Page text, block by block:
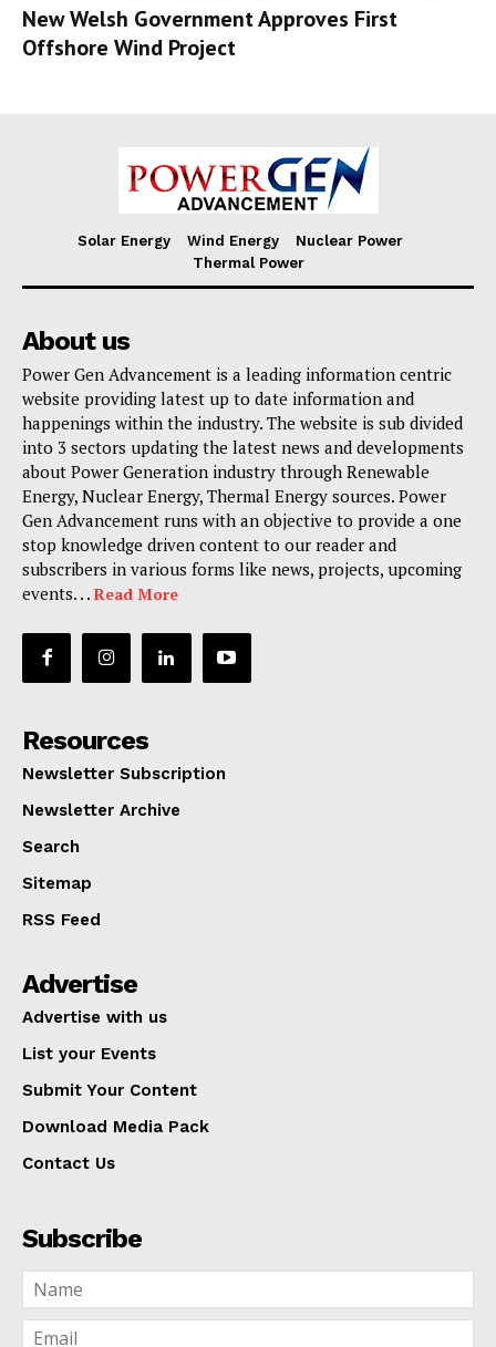
New Welsh Government Approves First
Offshore Wind Project
Solar Energy Wind Energy
Nuclear Power
Thermal Power
About us
Power Gen Advancement is a leading information centric
website providing latest up to date information and
happenings within the industry. The website is sub divided
into 3 sectors updating the latest news and developments
about Power Generation industry through Renewable
Energy, Nuclear Energy, Thermal Energy sources. Power
Gen Advancement runs with an objective to provide a one
stop knowledge driven content to our reader and
subscribers in various forms like news, projects, upcoming
events. . . Read More
Resources
Newsletter Subscription
Newsletter Archive
Search
Sitemap
RSS Feed
Advertise
Advertise with us
List your Events
Submit Your Content
Download Media Pack
Contact Us
Subscribe